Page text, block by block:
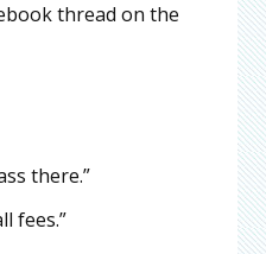
thread on the
there.”
fees.”